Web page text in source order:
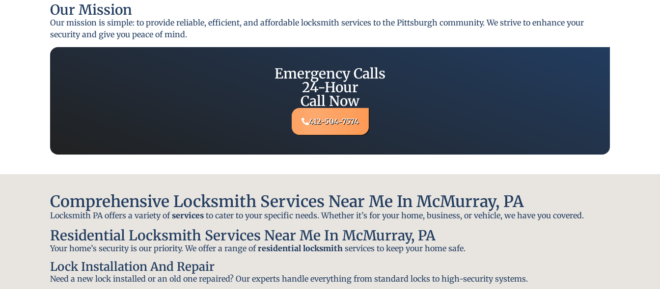
Our Mission
Our mission is simple: to provide reliable, efficient, and affordable locksmith services to the Pittsburgh community. We strive to enhance your
security and give you peace of mind.
Emergency Calls
24-Hour
Call Now
412-504-7574
Comprehensive Locksmith Services Near Me In McMurray, PA
Locksmith PA offers a variety ofservices to cater to your specific needs. Whether it’s for your home, business, or vehicle, we have you covered.
Residential Locksmith Services Near Me In McMurray, PA
Your home’s security is our priority. We offer a range ofresidential locksmith services to keep your home safe.
Lock Installation And Repair
Need a new lock installed or an old one repaired? Our experts handle everything from standard locks to high-security systems.